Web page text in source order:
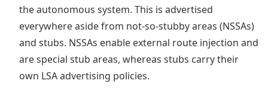
the autonomous system. This is advertised
everywhere aside from not-so-stubby areas (NSSAs)
and stubs. NSSAs enable external route injection and
are special stub areas, whereas stubs carry their
own LSA advertising policies.